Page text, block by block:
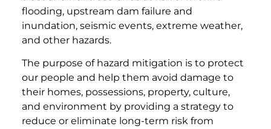
flooding, upstream dam failure and
inundation, seismic events, extreme weather,
and other hazards.
The purpose of hazard mitigation is to protect
our people and help them avoid damage to
their homes, possessions, property, culture,
and environment by providing a strategy to
reduce or eliminate long-term risk from